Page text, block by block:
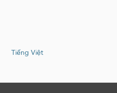
Tiếng Việt